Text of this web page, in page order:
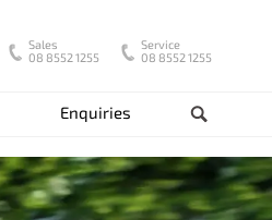
Enquiries Search
Sales
08 8552 1255
Service
08 8552 1255